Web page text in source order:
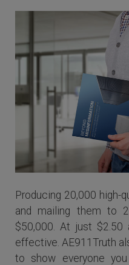
Producing 20,000
and mailing them to
$50,000. At just $2.50
effective. AE911Truth
to show everyone